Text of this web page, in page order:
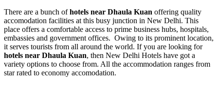
There are a bunch ofhotels near Dhaula Kuan offering quality
accomodation facilities at this busy junction in New Delhi. This
place offers a comfortable access to prime business hubs, hospitals,
embassies and government offices. Owing to its prominent location,
it serves tourists from all around the world. If you are looking for
hotels near Dhaula Kuan, then New Delhi Hotels have got a
variety options to choose from. All the accommodation ranges from
star rated to economy accomodation.